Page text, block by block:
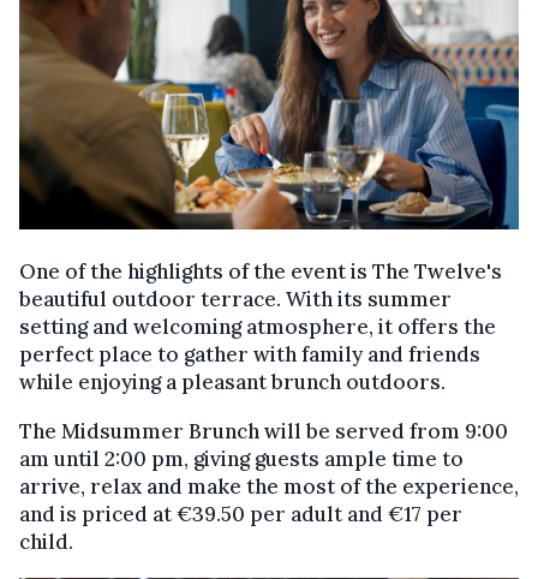
One of the highlights of the event is The Twelve's
beautiful outdoor terrace. With its summer
setting and welcoming atmosphere, it offers the
perfect place to gather with family and friends
while enjoying a pleasant brunch outdoors.
The Midsummer Brunch will be served from 9:00
am until 2:00 pm, giving guests ample time to
arrive, relax and make the most of the experience,
and is priced at €39.50 per adult and €17 per
child.